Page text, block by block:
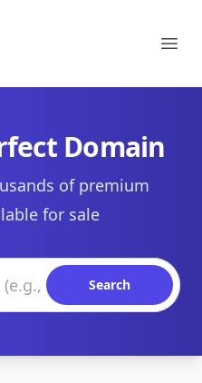
Domain
of premium
for sale
Search